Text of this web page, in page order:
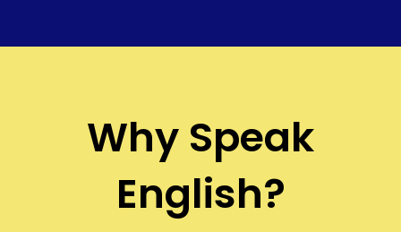
Why Speak
English?